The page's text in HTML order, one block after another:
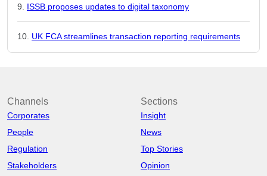
ISSB proposes updates to digital taxonomy
UK FCA streamlines transaction reporting requirements
Channels
Corporates
People
Regulation
Stakeholders
Sections
Insight
News
Top Stories
Opinion